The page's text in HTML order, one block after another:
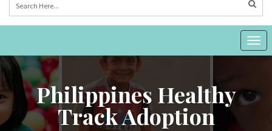
Philippines Healthy
Track Adoption